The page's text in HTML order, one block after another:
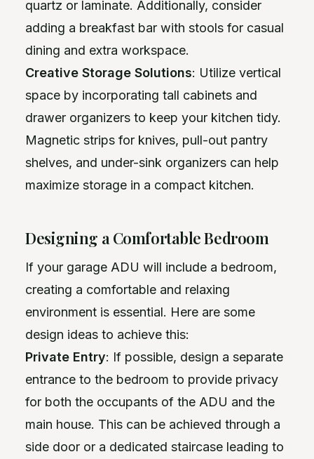
quartz or laminate. Additionally, consider
adding a breakfast bar with stools for casual
dining and extra workspace.
Creative Storage Solutions: Utilize vertical
space by incorporating tall cabinets and
drawer organizers to keep your kitchen tidy.
Magnetic strips for knives, pull-out pantry
shelves, and under-sink organizers can help
maximize storage in a compact kitchen.
Designing a Comfortable Bedroom
If your garage ADU will include a bedroom,
creating a comfortable and relaxing
environment is essential. Here are some
design ideas to achieve this:
Private Entry: If possible, design a separate
entrance to the bedroom to provide privacy
for both the occupants of the ADU and the
main house. This can be achieved through a
side door or a dedicated staircase leading to